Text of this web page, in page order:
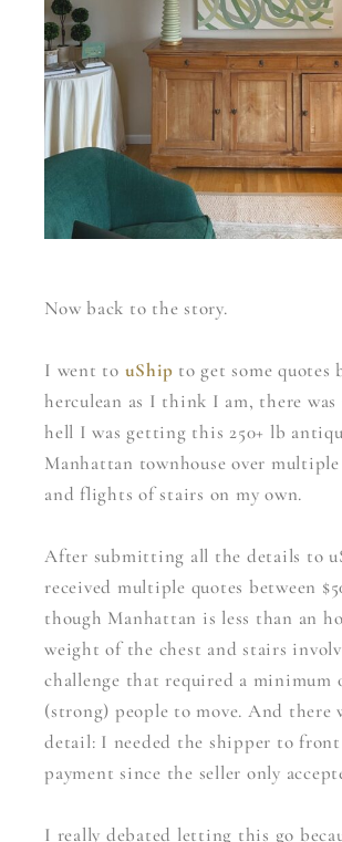
Now back to the story.
I went to uShip to get some quotes
herculean as I think I am, there was
hell I was getting this 250+ lb
Manhattan townhouse over
and flights of stairs on my own.
After submitting all the details to
received multiple quotes between
though Manhattan is less than an
weight of the chest and stairs
challenge that required a minimum
(strong) people to move. And there
detail: I needed the shipper to front
payment since the seller only
I really debated letting this go